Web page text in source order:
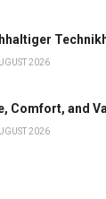
2026
Comfort, and
2026